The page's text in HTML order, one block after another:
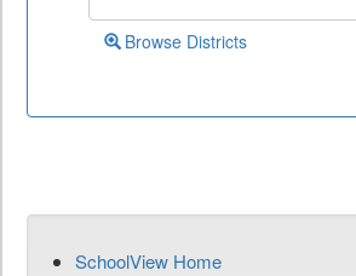
Browse Districts
SchoolView Home